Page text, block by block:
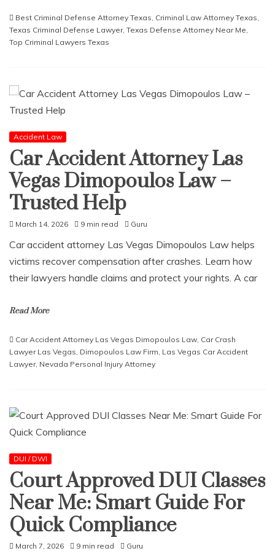
Best Criminal Defense Attorney Texas, Criminal Law Attorney Texas,
Texas Criminal Defense Lawyer, Texas Defense Attorney Near Me,
Top Criminal Lawyers Texas
Accident Law
Car Accident Attorney Las
Vegas Dimopoulos Law –
Trusted Help
March 14, 2026 9 min read Guru
Car accident attorney Las Vegas Dimopoulos Law helps
victims recover compensation after crashes. Learn how
their lawyers handle claims and protect your rights. A car
Read More
Car Accident Attorney Las Vegas Dimopoulos Law, Car Crash
Lawyer Las Vegas, Dimopoulos Law Firm, Las Vegas Car Accident
Lawyer, Nevada Personal Injury Attorney
DUI / DWI
Court Approved DUI Classes
Near Me: Smart Guide For
Quick Compliance
March 7, 2026 9 min read Guru